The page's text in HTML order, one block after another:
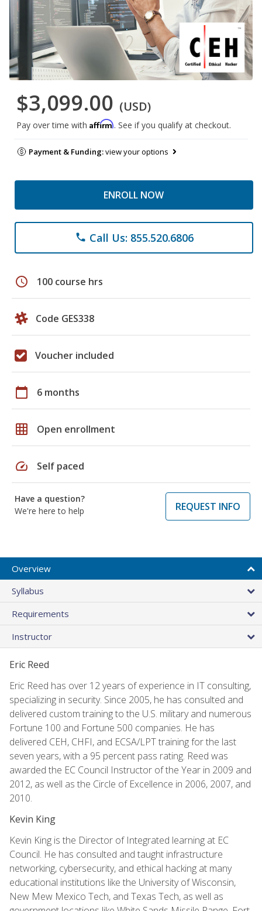
$3,099.00 (USD)
Pay over time with Affirm. See if you qualify at checkout.
Payment & Funding:view your options
ENROLL NOW
phone Call Us: 855.520.6806
schedule 100 course hrs
Code GES338
Voucher included
calendar_today 6 months
grid_on Open enrollment
speed Self paced
Have a question?
We're here to help
REQUEST INFO
Overview
Syllabus
Requirements
Instructor
Eric Reed
Eric Reed has over 12 years of experience in IT consulting,
specializing in security. Since 2005, he has consulted and
delivered custom training to the U.S. military and numerous
Fortune 100 and Fortune 500 companies. He has
delivered CEH, CHFI, and ECSA/LPT training for the last
seven years, with a 95 percent pass rating. Reed was
awarded the EC Council Instructor of the Year in 2009 and
2012, as well as the Circle of Excellence in 2006, 2007, and
2010.
Kevin King
Kevin King is the Director of Integrated learning at EC
Council. He has consulted and taught infrastructure
networking, cybersecurity, and ethical hacking at many
educational institutions like the University of Wisconsin,
New Mew Mexico Tech, and Texas Tech, as well as